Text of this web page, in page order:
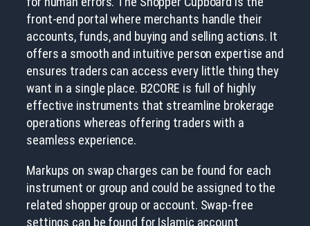
front-end portal where merchants handle their
accounts, funds, and buying and selling actions. It
offers a smooth and intuitive person expertise and
ensures traders can access every little thing they
want in a single place. B2CORE is full of highly
effective instruments that streamline brokerage
operations whereas offering traders with a
seamless experience.
Markups on swap charges can be found for each
instrument or group and could be assigned to the
related shopper group or account. Swap-free
settings can be found for Islamic account